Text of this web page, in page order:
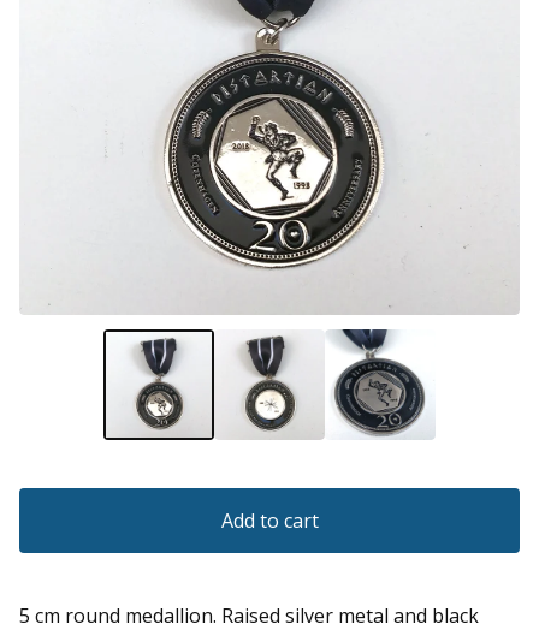
Add to cart
5 cm round medallion. Raised silver metal and black